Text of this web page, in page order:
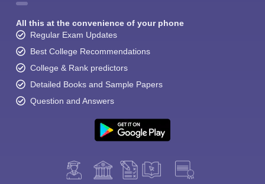
All this at the convenience of your phone
Regular Exam Updates
Best College Recommendations
College & Rank predictors
Detailed Books and Sample Papers
Question and Answers